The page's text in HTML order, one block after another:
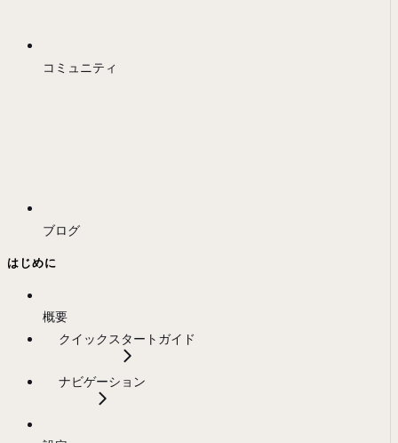
コミュニティ
ブログ
はじめに
概要
クイックスタートガイド
ナビゲーション